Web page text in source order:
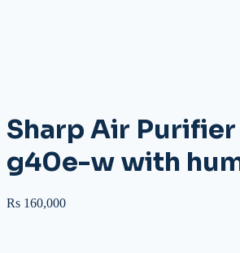
Sharp Air
g40e-w with
Rs 160,000